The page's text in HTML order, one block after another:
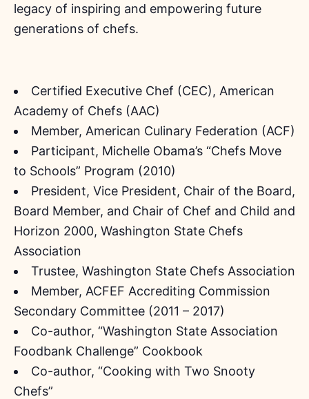
legacy of inspiring and empowering future
generations of chefs.
Certified Executive Chef (CEC), American
Academy of Chefs (AAC)
Member, American Culinary Federation (ACF)
Participant, Michelle Obama’s “Chefs Move
to Schools” Program (2010)
President, Vice President, Chair of the Board,
Board Member, and Chair of Chef and Child and
Horizon 2000, Washington State Chefs
Association
Trustee, Washington State Chefs Association
Member, ACFEF Accrediting Commission
Secondary Committee (2011 – 2017)
Co-author, “Washington State Association
Foodbank Challenge” Cookbook
Co-author, “Cooking with Two Snooty
Chefs”